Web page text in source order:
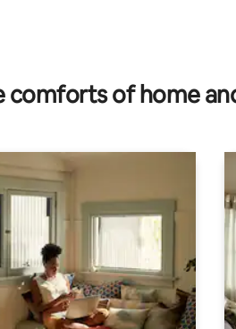
50 reviews
comforts of home